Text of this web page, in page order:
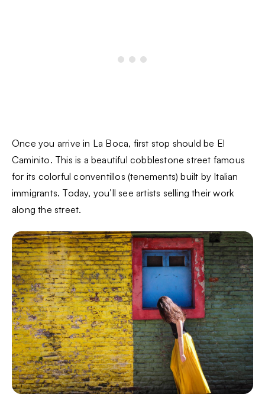
Once you arrive in La Boca, first stop should be El
Caminito. This is a beautiful cobblestone street famous
for its colorful conventillos (tenements) built by Italian
immigrants. Today, you’ll see artists selling their work
along the street.